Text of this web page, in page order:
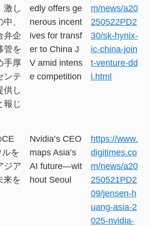
激し
、
弁企
管を
手厚
ンテ
供し
報じ
edly offers ge
nerous incent
ives for transf
er to China J
V amid intens
e competition
m/news/a20
250522PD2
30/sk-hynix-
ic-china-join
t-venture-dd
i.html
を
ジア
来を
Nvidia’s CEO
maps Asia’s
AI future—wit
hout Seoul
https://www.
digitimes.co
m/news/a20
250521PD2
09/jensen-h
uang-asia-2
025-nvidia-